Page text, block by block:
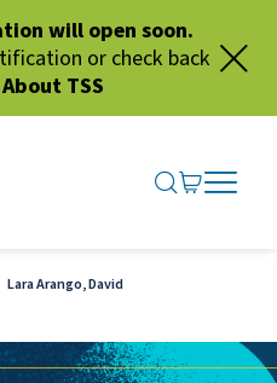
will open soon.
or check back
TSS
SEARCH
GO TO
OPEN
CLOSE
Lara Arango, David
Facebook
via LinkedIn
via Email